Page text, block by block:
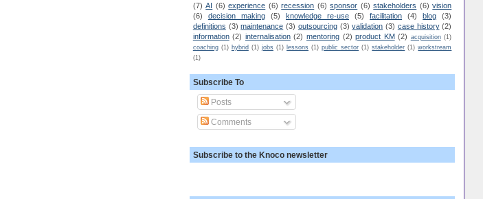
(7) AI (6) experience (6) recession (6) sponsor (6) stakeholders (6) vision
(6)
decision making (5) knowledge re-use (5) facilitation (4) blog
(3)
definitions (3) maintenance (3) outsourcing (3) validation (3) case history (2)
information (2) internalisation (2) mentoring (2) product KM (2) acquisition (1)
coaching (1) hybrid (1) jobs (1) lessons (1) public sector (1) stakeholder (1) workstream
(1)
Subscribe To
Posts
Comments
Subscribe to the Knoco newsletter